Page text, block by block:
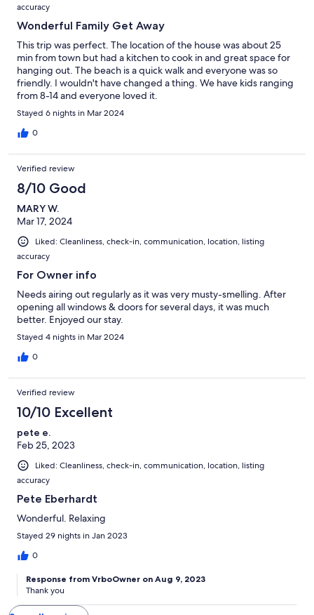
accuracy
Wonderful Family Get Away
This trip was perfect. The location of the house was about 25
min from town but had a kitchen to cook in and great space for
hanging out. The beach is a quick walk and everyone was so
friendly. I wouldn't have changed a thing. We have kids ranging
from 8-14 and everyone loved it.
Stayed 6 nights in Mar 2024
0
Verified review
8/10 Good
MARY W.
Mar 17, 2024
Liked: Cleanliness, check-in, communication, location, listing
accuracy
For Owner info
Needs airing out regularly as it was very musty-smelling. After
opening all windows & doors for several days, it was much
better. Enjoyed our stay.
Stayed 4 nights in Mar 2024
0
Verified review
10/10 Excellent
pete e.
Feb 25, 2023
Liked: Cleanliness, check-in, communication, location, listing
accuracy
Pete Eberhardt
Wonderful. Relaxing
Stayed 29 nights in Jan 2023
0
Response from VrboOwner on Aug 9, 2023
Thank you